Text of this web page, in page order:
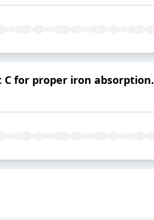
for proper iron absorption.